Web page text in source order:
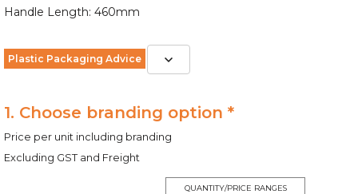
Handle Length: 460mm
Plastic Packaging Advice
1. Choose branding option *
Price per unit including branding
Excluding GST and Freight
QUANTITY/PRICE RANGES